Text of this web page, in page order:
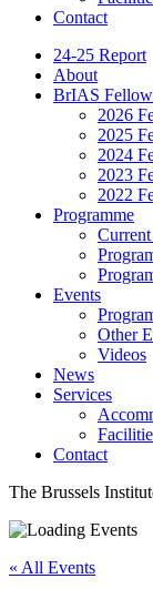
Contact
24-25 Report
About
BrIAS
2026
2025
2024
2023
2022
Programme
Events
Other
Videos
News
Services
Contact
The Brussels
« All Events